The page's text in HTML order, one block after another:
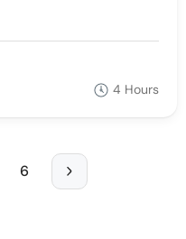
4 Hours
6